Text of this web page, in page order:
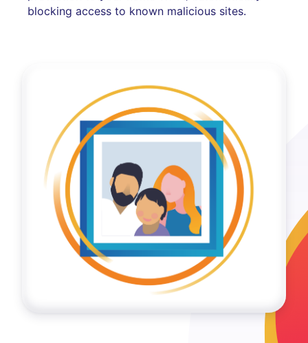
blocking access to known malicious sites.